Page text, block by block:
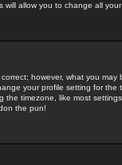
will allow you to change all
however, what you
your profile setting for
the timezone, like most
the pun!